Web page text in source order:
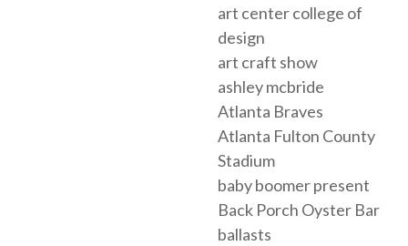
art center college of
design
art craft show
ashley mcbride
Atlanta Braves
Atlanta Fulton County
Stadium
baby boomer present
Back Porch Oyster Bar
ballasts